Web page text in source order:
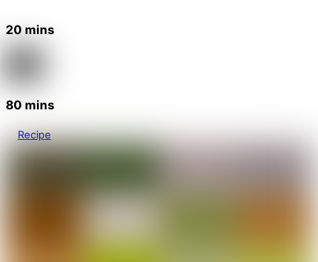
20 mins
80 mins
Recipe